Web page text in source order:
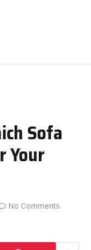
Sofa
Your
No Comments